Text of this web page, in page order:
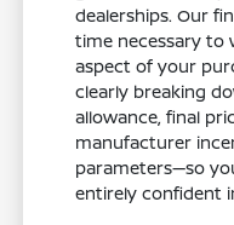
dealerships. Our
time necessary to
aspect of your
clearly breaking
allowance, final
manufacturer
parameters—so
entirely confident